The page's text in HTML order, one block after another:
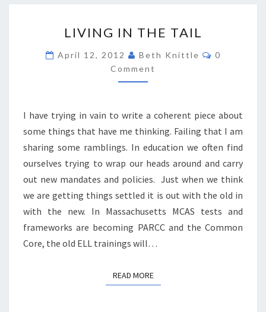
IN
TAIL
LIVING IN THE TAIL
April 12, 2012 Beth Knittle Comments
0
Comment
I have trying in vain to write a coherent piece about
some things that have me thinking. Failing that I am
sharing some ramblings. In education we often find
ourselves trying to wrap our heads around and carry
out new mandates and policies. Just when we think
we are getting things settled it is out with the old in
with the new. In Massachusetts MCAS tests and
frameworks are becoming PARCC and the Common
Core, the old ELL trainings will…
READ MOREREAD MORE